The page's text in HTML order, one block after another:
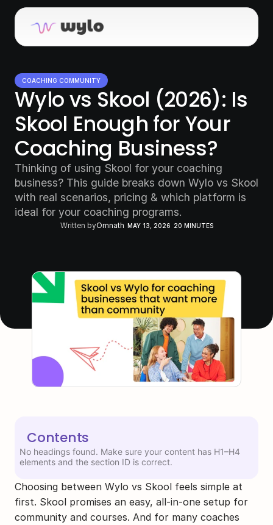
COACHING COMMUNITY
Wylo vs Skool (2026): Is
Skool Enough for Your
Coaching Business?
Thinking of using Skool for your coaching
business? This guide breaks down Wylo vs Skool
with real scenarios, pricing & which platform is
ideal for your coaching programs.
Written byOmnath MAY 13, 2026 20 MINUTES
Contents
No headings found. Make sure your content has H1–H4
elements and the section ID is correct.
Choosing between Wylo vs Skool feels simple at
first. Skool promises an easy, all-in-one setup for
community and courses. And for many coaches